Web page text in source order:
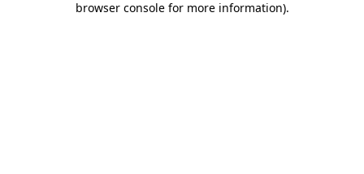
browser console for more information).